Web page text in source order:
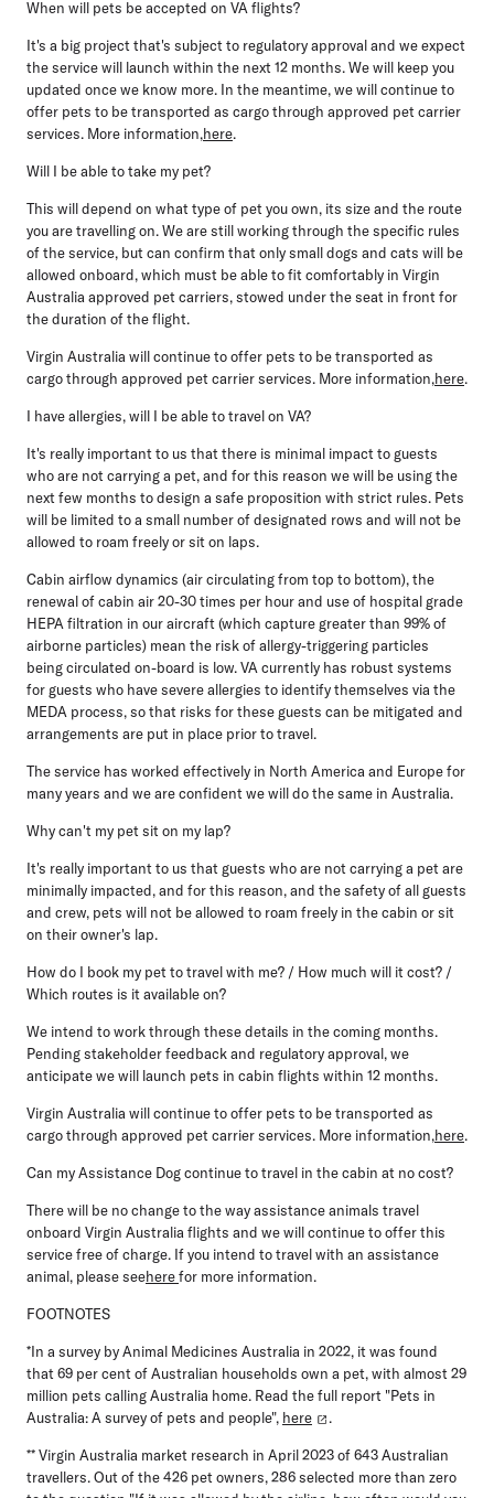
When will pets be accepted on VA flights?
It's a big project that's subject to regulatory approval and we expect
the service will launch within the next 12 months. We will keep you
updated once we know more. In the meantime, we will continue to
offer pets to be transported as cargo through approved pet carrier
services. More information,here.
Will I be able to take my pet?
This will depend on what type of pet you own, its size and the route
you are travelling on. We are still working through the specific rules
of the service, but can confirm that only small dogs and cats will be
allowed onboard, which must be able to fit comfortably in Virgin
Australia approved pet carriers, stowed under the seat in front for
the duration of the flight.
Virgin Australia will continue to offer pets to be transported as
cargo through approved pet carrier services. More information,here.
I have allergies, will I be able to travel on VA?
It's really important to us that there is minimal impact to guests
who are not carrying a pet, and for this reason we will be using the
next few months to design a safe proposition with strict rules. Pets
will be limited to a small number of designated rows and will not be
allowed to roam freely or sit on laps.
Cabin airflow dynamics (air circulating from top to bottom), the
renewal of cabin air 20-30 times per hour and use of hospital grade
HEPA filtration in our aircraft (which capture greater than 99% of
airborne particles) mean the risk of allergy-triggering particles
being circulated on-board is low. VA currently has robust systems
for guests who have severe allergies to identify themselves via the
MEDA process, so that risks for these guests can be mitigated and
arrangements are put in place prior to travel.
The service has worked effectively in North America and Europe for
many years and we are confident we will do the same in Australia.
Why can't my pet sit on my lap?
It's really important to us that guests who are not carrying a pet are
minimally impacted, and for this reason, and the safety of all guests
and crew, pets will not be allowed to roam freely in the cabin or sit
on their owner's lap.
How do I book my pet to travel with me? / How much will it cost? /
Which routes is it available on?
We intend to work through these details in the coming months.
Pending stakeholder feedback and regulatory approval, we
anticipate we will launch pets in cabin flights within 12 months.
Virgin Australia will continue to offer pets to be transported as
cargo through approved pet carrier services. More information,here.
Can my Assistance Dog continue to travel in the cabin at no cost?
There will be no change to the way assistance animals travel
onboard Virgin Australia flights and we will continue to offer this
service free of charge. If you intend to travel with an assistance
animal, please seeherefor more information.
FOOTNOTES
*In a survey by Animal Medicines Australia in 2022, it was found
that 69 per cent of Australian households own a pet, with almost 29
million pets calling Australia home. Read the full report "Pets in
Australia: A survey of pets and people", here .
** Virgin Australia market research in April 2023 of 643 Australian
travellers. Out of the 426 pet owners, 286 selected more than zero